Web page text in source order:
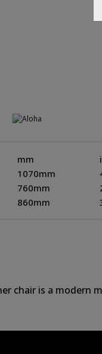
mm
1070mm
760mm
860mm
chair is a modern